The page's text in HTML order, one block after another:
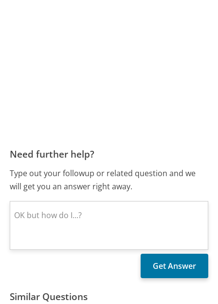
Need further help?
Type out your followup or related question and we
will get you an answer right away.
Similar Questions